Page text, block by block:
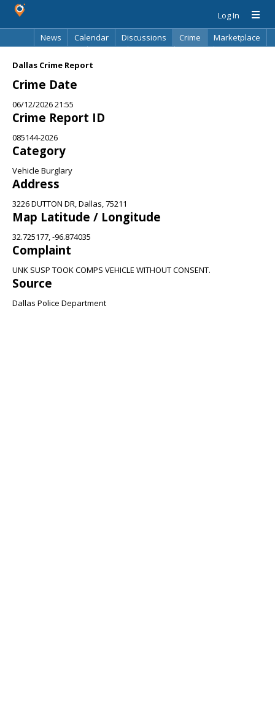
Log In
News
Calendar Discussions Crime
Marketplace
Dallas Crime Report
Crime Date
06/12/2026 21:55
Crime Report ID
085144-2026
Category
Vehicle Burglary
Address
3226 DUTTON DR, Dallas, 75211
Map Latitude / Longitude
32.725177, -96.874035
Complaint
UNK SUSP TOOK COMPS VEHICLE WITHOUT CONSENT.
Source
Dallas Police Department